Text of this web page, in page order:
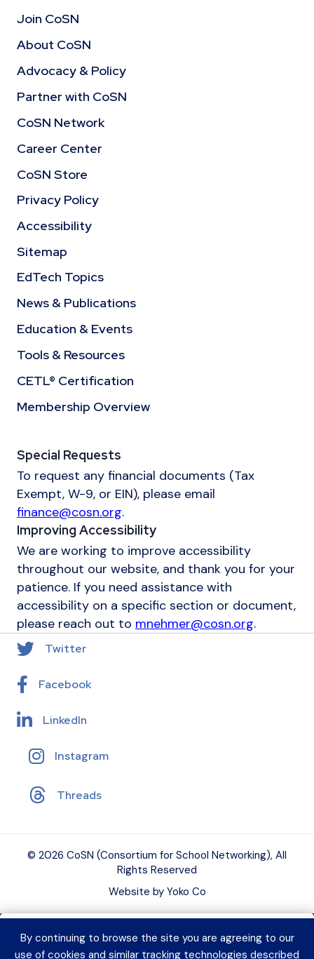
By continuing to browse the site you are agreeing to our
use of cookies and similar tracking technologies described
Join CoSN
About CoSN
Advocacy & Policy
Partner with CoSN
CoSN Network
Career Center
CoSN Store
Privacy Policy
Accessibility
Sitemap
EdTech Topics
News & Publications
Education & Events
Tools & Resources
CETL® Certification
Membership Overview
Special Requests
To request any financial documents (Tax
Exempt, W-9, or EIN), please email
finance@cosn.org.
Improving Accessibility
We are working to improve accessibility
throughout our website, and thank you for your
patience. If you need assistance with
accessibility on a specific section or document,
please reach out to mnehmer@cosn.org.
Twitter
Facebook
LinkedIn
Instagram
Threads
© 2026 CoSN (Consortium for School Networking), All
Rights Reserved
Website by Yoko Co
Want to connect with K–12 EdTech